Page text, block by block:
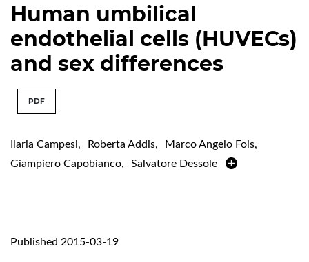
Human umbilical
endothelial cells (HUVECs)
and sex differences
PDF
Ilaria Campesi, Roberta Addis, Marco Angelo Fois,
Giampiero Capobianco, Salvatore Dessole
Published 2015-03-19